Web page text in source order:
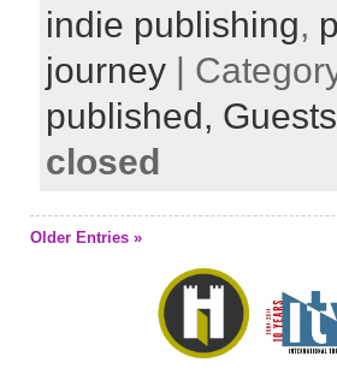
indie publishing,
journey |
published,
closed
Older Entries »